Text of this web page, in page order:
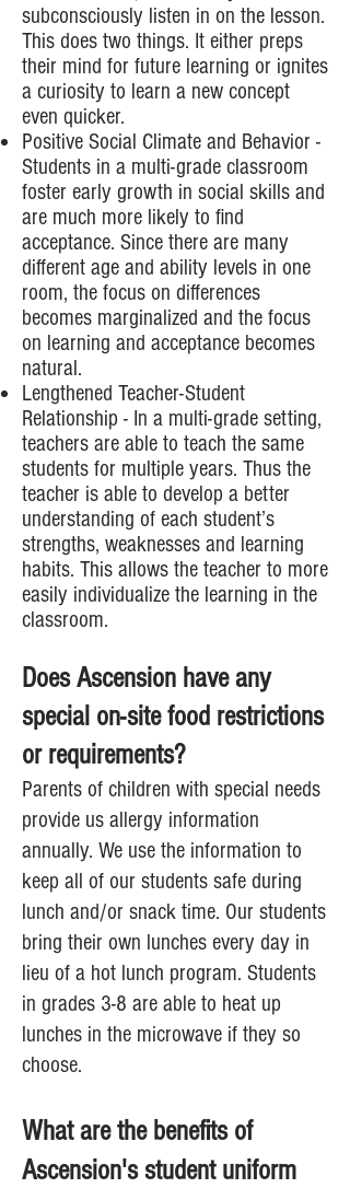
subconsciously listen in on the lesson.
This does two things. It either preps
their mind for future learning or ignites
a curiosity to learn a new concept
even quicker.
Positive Social Climate and Behavior -
Students in a multi-grade classroom
foster early growth in social skills and
are much more likely to find
acceptance. Since there are many
different age and ability levels in one
room, the focus on differences
becomes marginalized and the focus
on learning and acceptance becomes
natural.
Lengthened Teacher-Student
Relationship - In a multi-grade setting,
teachers are able to teach the same
students for multiple years. Thus the
teacher is able to develop a better
understanding of each student’s
strengths, weaknesses and learning
habits. This allows the teacher to more
easily individualize the learning in the
classroom.
Does Ascension have any
special on-site food restrictions
or requirements?
Parents of children with special needs
provide us allergy information
annually. We use the information to
keep all of our students safe during
lunch and/or snack time. Our students
bring their own lunches every day in
lieu of a hot lunch program. Students
in grades 3-8 are able to heat up
lunches in the microwave if they so
choose.
What are the benefits of
Ascension's student uniform